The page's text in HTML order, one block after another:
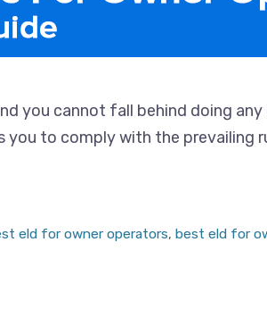
you cannot fall behind doing
to comply with the prevailing
eld for owner operators,best eld for